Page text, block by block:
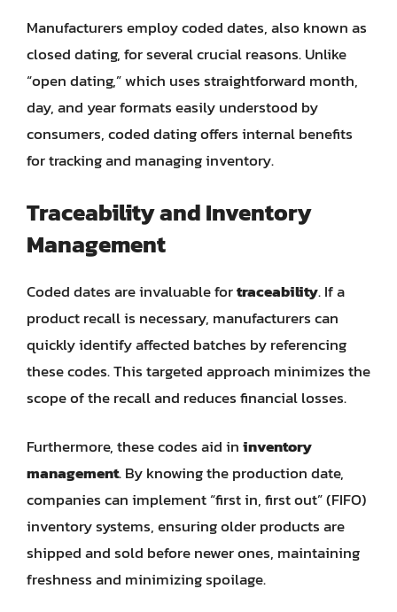
Manufacturers employ coded dates, also known as
closed dating, for several crucial reasons. Unlike
“open dating,” which uses straightforward month,
day, and year formats easily understood by
consumers, coded dating offers internal benefits
for tracking and managing inventory.
Traceability and Inventory
Management
Coded dates are invaluable fortraceability. If a
product recall is necessary, manufacturers can
quickly identify affected batches by referencing
these codes. This targeted approach minimizes the
scope of the recall and reduces financial losses.
Furthermore, these codes aid ininventory
management. By knowing the production date,
companies can implement “first in, first out” (FIFO)
inventory systems, ensuring older products are
shipped and sold before newer ones, maintaining
freshness and minimizing spoilage.